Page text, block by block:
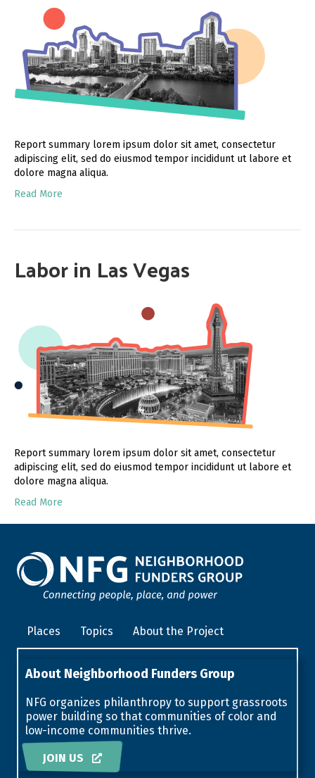
Report summary lorem ipsum dolor sit amet, consectetur
adipiscing elit, sed do eiusmod tempor incididunt ut labore et
dolore magna aliqua.
Read More
Labor in Las Vegas
Report summary lorem ipsum dolor sit amet, consectetur
adipiscing elit, sed do eiusmod tempor incididunt ut labore et
dolore magna aliqua.
Read More
Places Topics About the Project
About Neighborhood Funders Group
NFG organizes philanthropy to support grassroots
power building so that communities of color and
low-income communities thrive.
JOIN US